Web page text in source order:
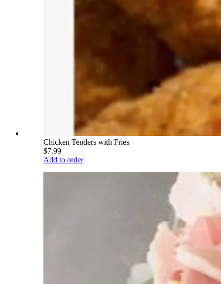
Chicken Tenders with Fries
$7.99
Add to order